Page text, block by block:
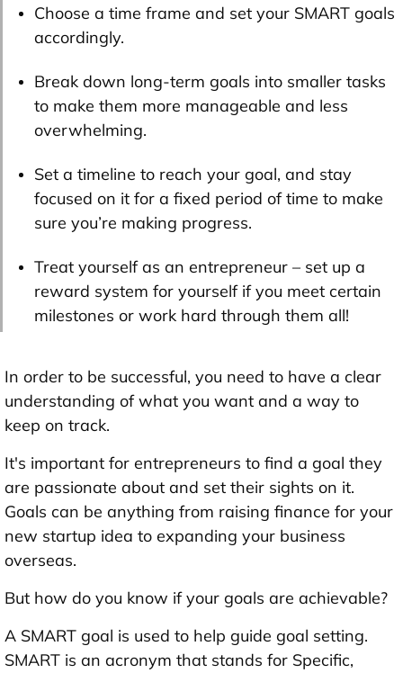
Choose a time frame and set your SMART goals
accordingly.
Break down long-term goals into smaller tasks
to make them more manageable and less
overwhelming.
Set a timeline to reach your goal, and stay
focused on it for a fixed period of time to make
sure you’re making progress.
Treat yourself as an entrepreneur – set up a
reward system for yourself if you meet certain
milestones or work hard through them all!
In order to be successful, you need to have a clear
understanding of what you want and a way to
keep on track.
It's important for entrepreneurs to find a goal they
are passionate about and set their sights on it.
Goals can be anything from raising finance for your
new startup idea to expanding your business
overseas.
But how do you know if your goals are achievable?
A SMART goal is used to help guide goal setting.
SMART is an acronym that stands for Specific,